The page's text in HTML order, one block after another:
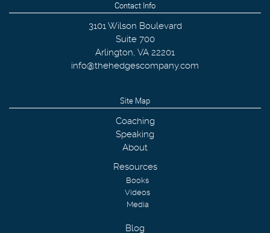
Contact Info
3101 Wilson Boulevard
Suite 700
Arlington, VA 22201
info@thehedgescompany.com
Site Map
Coaching
Speaking
About
Resources
Books
Videos
Media
Blog